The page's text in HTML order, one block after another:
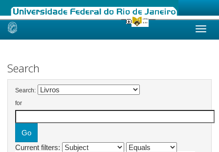
Skip
Search
Search:
for
Current filters: